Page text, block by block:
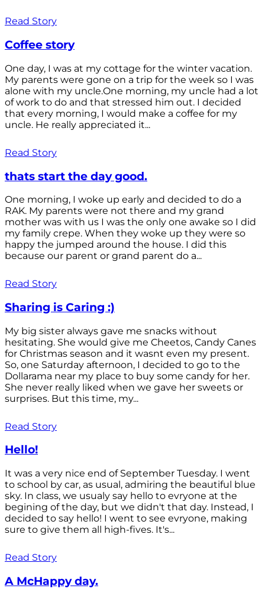
Read Story
Coffee story
One day, I was at my cottage for the winter vacation.
My parents were gone on a trip for the week so I was
alone with my uncle.One morning, my uncle had a lot
of work to do and that stressed him out. I decided
that every morning, I would make a coffee for my
uncle. He really appreciated it...
Read Story
thats start the day good.
One morning, I woke up early and decided to do a
RAK. My parents were not there and my grand
mother was with us I was the only one awake so I did
my family crepe. When they woke up they were so
happy the jumped around the house. I did this
because our parent or grand parent do a...
Read Story
Sharing is Caring :)
My big sister always gave me snacks without
hesitating. She would give me Cheetos, Candy Canes
for Christmas season and it wasnt even my present.
So, one Saturday afternoon, I decided to go to the
Dollarama near my place to buy some candy for her.
She never really liked when we gave her sweets or
surprises. But this time, my...
Read Story
Hello!
It was a very nice end of September Tuesday. I went
to school by car, as usual, admiring the beautiful blue
sky. In class, we usualy say hello to evryone at the
begining of the day, but we didn't that day. Instead, I
decided to say hello! I went to see evryone, making
sure to give them all high-fives. It's...
Read Story
A McHappy day.